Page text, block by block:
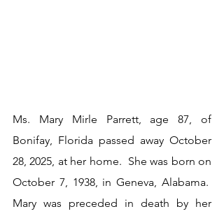
Ms. Mary Mirle Parrett, age 87, of
Bonifay, Florida passed away October
28, 2025, at her home.  She was born on
October 7, 1938, in Geneva, Alabama.
Mary was preceded in death by her